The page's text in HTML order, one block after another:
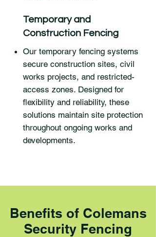
Temporary and
Construction Fencing
Our temporary fencing systems
secure construction sites, civil
works projects, and restricted-
access zones. Designed for
flexibility and reliability, these
solutions maintain site protection
throughout ongoing works and
developments.
Benefits of Colemans
Security Fencing